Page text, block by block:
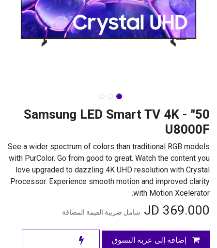
50" Samsung LED Smart TV 4K -
U8000F
See a wider spectrum of colors than traditional RGB models
with PurColor. Go from good to great. Watch the content you
love upgraded to dazzling 4K UHD resolution with Crystal
Processor. Experience smooth motion and improved clarity
with Motion Xcelerator.
369.000 شامل ضريبة القيمة المضافة
إضافة إلى عربة التسوق